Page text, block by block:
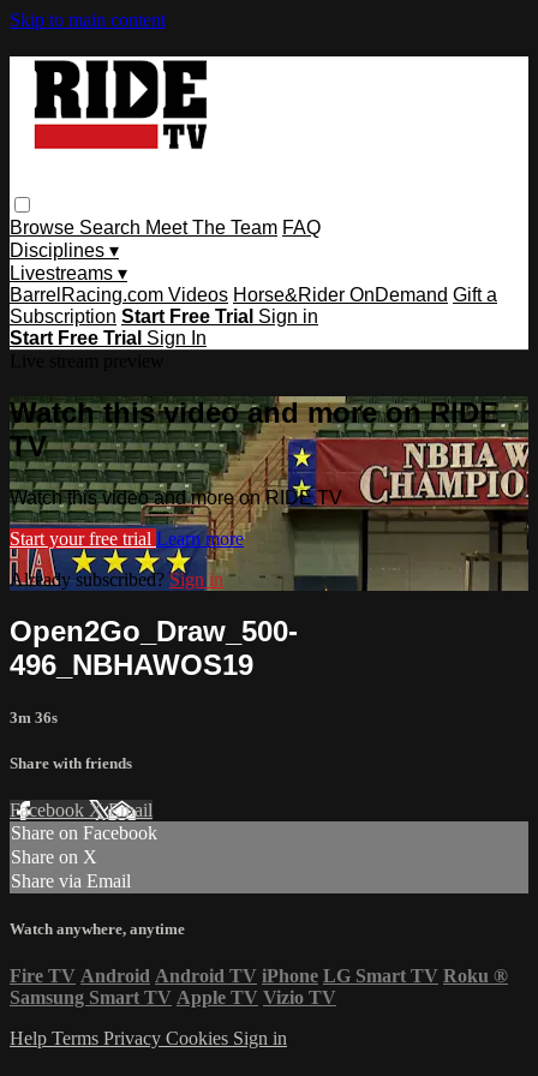
Skip to main content
Browse Search Meet The Team FAQ
Disciplines ▾
Livestreams ▾
BarrelRacing.com Videos Horse&Rider OnDemand Gift a
Subscription Start Free Trial Sign in
Start Free Trial Sign In
Watch this video and more on RIDE
TV
Watch this video and more on RIDE TV
Start your free trial Learn more
Already subscribed? Sign in
Open2Go_Draw_500-
496_NBHAWOS19
3m 36s
Share with friends
Facebook XEmail
Share on Facebook
Share on X
Share via Email
Watch anywhere, anytime
Fire TV Android Android TV iPhone LG Smart TV Roku ®
Samsung Smart TV Apple TV Vizio TV
Help Terms Privacy Cookies Sign in